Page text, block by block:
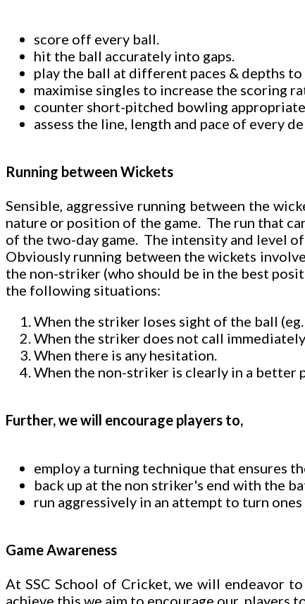
score off every ball.
hit the ball accurately into gaps.
play the ball at different paces & depths
maximise singles to increase the scoring
counter short-pitched bowling
assess the line, length and pace of every
Running between Wickets
Sensible, aggressive running between the
nature or position of the game. The run that
of the two-day game. The intensity and level
Obviously running between the wickets
the non-striker (who should be in the best
the following situations:
When the striker loses sight of the ball
When the striker does not call immediately.
When there is any hesitation.
When the non-striker is clearly in a better
Further, we will encourage players to,
employ a turning technique that ensures
back up at the non striker's end with the
run aggressively in an attempt to turn
Game Awareness
At SSC School of Cricket, we will endeavor
achieve this we aim to encourage our players